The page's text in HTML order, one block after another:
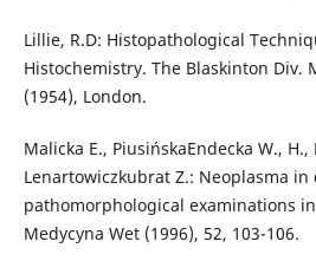
Lillie, R.D: Histopathological
Histochemistry. The Blaskinton Div.
(1954), London.
Malicka E., PiusińskaEndecka W.,
Lenartowiczkubrat Z.: Neoplasma
pathomorphological examinations
Medycyna Wet (1996), 52, 103-106.